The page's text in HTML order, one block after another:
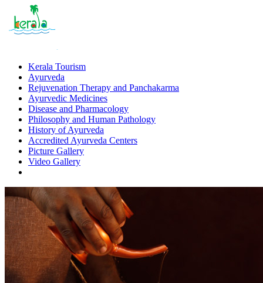
Kerala Tourism
Ayurveda
Rejuvenation Therapy and Panchakarma
Ayurvedic Medicines
Disease and Pharmacology
Philosophy and Human Pathology
History of Ayurveda
Accredited Ayurveda Centers
Picture Gallery
Video Gallery